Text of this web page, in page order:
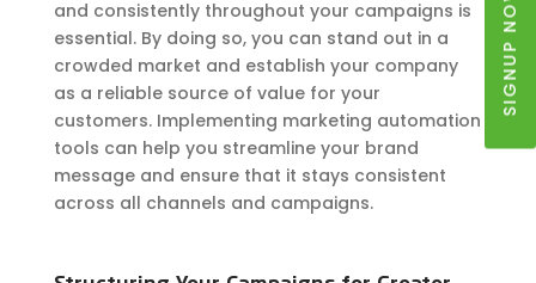
and consistently throughout your campaigns is
essential. By doing so, you can stand out in a
crowded market and establish your company
as a reliable source of value for your
customers. Implementing marketing automation
tools can help you streamline your brand
message and ensure that it stays consistent
across all channels and campaigns.
SIGNUP NOW